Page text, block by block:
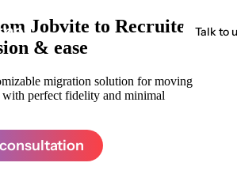
Talk to
Jobvite to Recruitee
& ease
migration solution for moving
with perfect fidelity and minimal